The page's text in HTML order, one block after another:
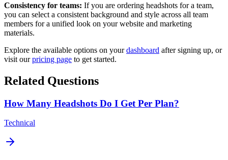
Consistency for teams: If you are ordering headshots for a team,
you can select a consistent background and style across all team
members for a unified look on your website and marketing
materials.
Explore the available options on yourdashboard after signing up, or
visit ourpricing page to get started.
Related Questions
How Many Headshots Do I Get Per Plan?
Technical